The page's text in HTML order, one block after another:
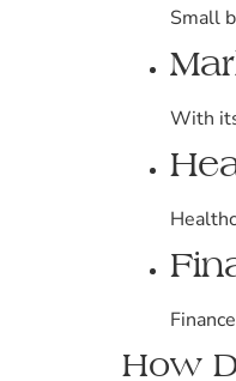
Small
With
How